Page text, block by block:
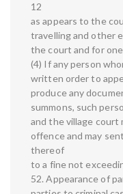
12
as appears to the
travelling and other
the court and for
(4) If any person
written order to
produce any
summons, such
and the village court
offence and may
thereof
to a fine not
52. Appearance of